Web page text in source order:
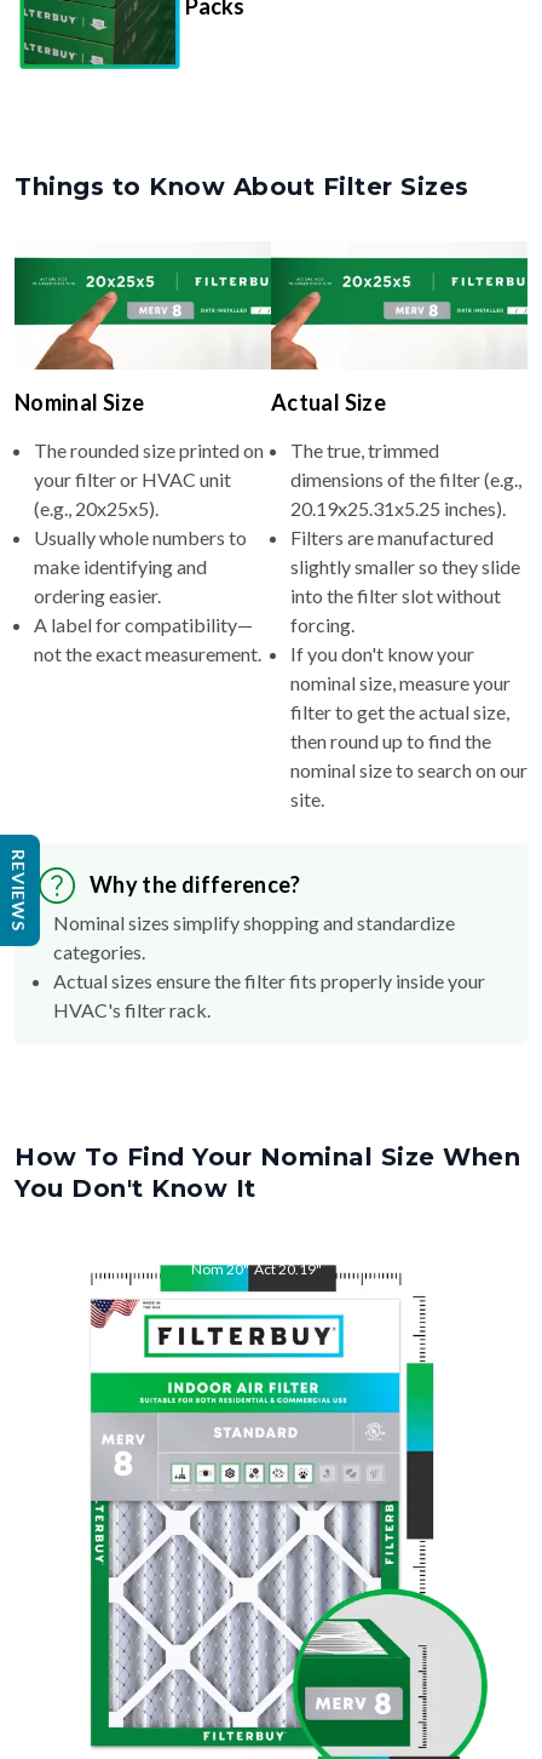
Packs
Things to Know About Filter Sizes
Nominal Size
The rounded size printed on
your filter or HVAC unit
(e.g., 20x25x5).
Usually whole numbers to
make identifying and
ordering easier.
A label for compatibility—
not the exact measurement.
Actual Size
The true, trimmed
dimensions of the filter (e.g.,
20.19x25.31x5.25 inches).
Filters are manufactured
slightly smaller so they slide
into the filter slot without
forcing.
If you don't know your
nominal size, measure your
filter to get the actual size,
then round up to find the
nominal size to search on our
site.
Why the difference?
Nominal sizes simplify shopping and standardize
categories.
Actual sizes ensure the filter fits properly inside your
HVAC's filter rack.
How To Find Your Nominal Size When
You Don't Know It
Nom20" Act20.19"
REVIEWS